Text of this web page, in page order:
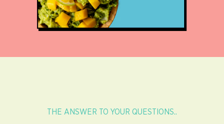
THE ANSWER TO YOUR QUESTIONS..